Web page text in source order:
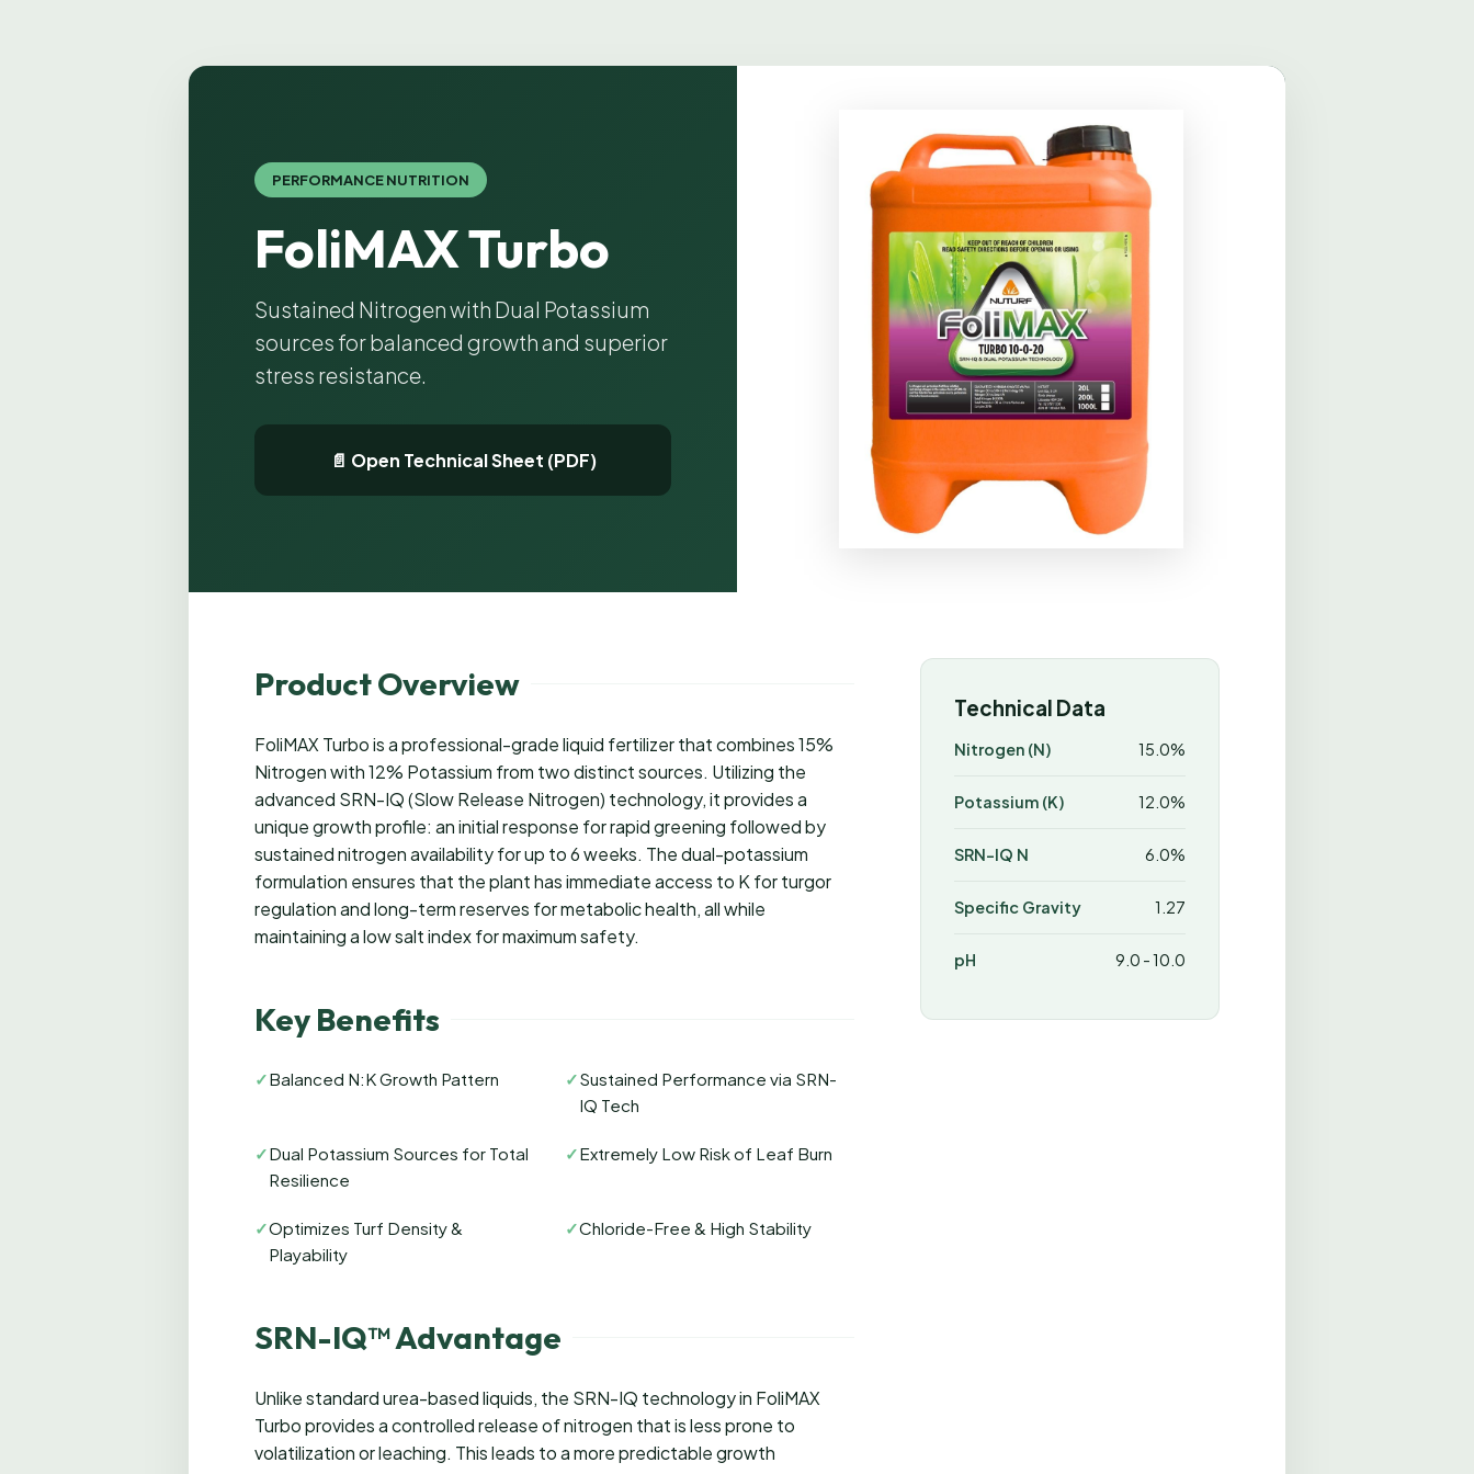
PERFORMANCE NUTRITION
FoliMAX Turbo
Sustained Nitrogen with Dual Potassium
sources for balanced growth and superior
stress resistance.
📄 Open Technical Sheet (PDF)
Product Overview
FoliMAX Turbo is a professional-grade liquid fertilizer that combines 15%
Nitrogen with 12% Potassium from two distinct sources. Utilizing the
advanced SRN-IQ (Slow Release Nitrogen) technology, it provides a
unique growth profile: an initial response for rapid greening followed by
sustained nitrogen availability for up to 6 weeks. The dual-potassium
formulation ensures that the plant has immediate access to K for turgor
regulation and long-term reserves for metabolic health, all while
maintaining a low salt index for maximum safety.
Key Benefits
✓Balanced N:K Growth Pattern ✓Sustained Performance via SRN-
IQ Tech
✓Dual Potassium Sources for Total
Resilience
✓Extremely Low Risk of Leaf Burn
✓Optimizes Turf Density &
Playability
✓Chloride-Free & High Stability
SRN-IQ™ Advantage
Unlike standard urea-based liquids, the SRN-IQ technology in FoliMAX
Turbo provides a controlled release of nitrogen that is less prone to
volatilization or leaching. This leads to a more predictable growth
Technical Data
Nitrogen (N) 15.0%
Potassium (K) 12.0%
SRN-IQ N 6.0%
Specific Gravity 1.27
pH 9.0 - 10.0